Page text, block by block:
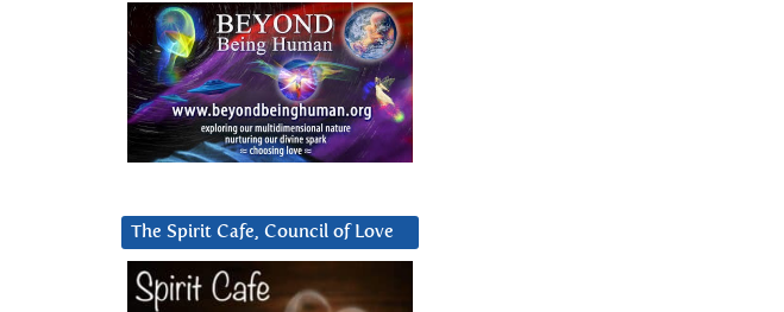
The Spirit Cafe, Council of Love